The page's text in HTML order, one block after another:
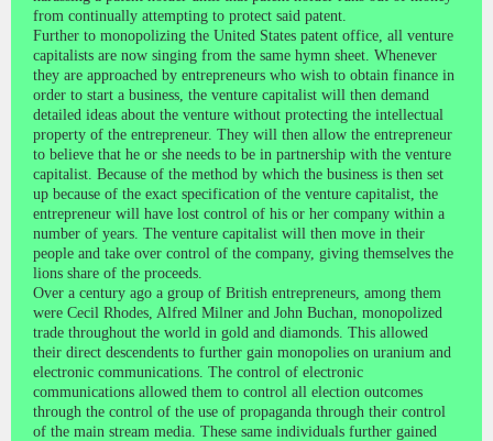
from continually attempting to protect said patent.
Further to monopolizing the United States patent office, all venture
capitalists are now singing from the same hymn sheet. Whenever
they are approached by entrepreneurs who wish to obtain finance in
order to start a business, the venture capitalist will then demand
detailed ideas about the venture without protecting the intellectual
property of the entrepreneur. They will then allow the entrepreneur
to believe that he or she needs to be in partnership with the venture
capitalist. Because of the method by which the business is then set
up because of the exact specification of the venture capitalist, the
entrepreneur will have lost control of his or her company within a
number of years. The venture capitalist will then move in their
people and take over control of the company, giving themselves the
lions share of the proceeds.
Over a century ago a group of British entrepreneurs, among them
were Cecil Rhodes, Alfred Milner and John Buchan, monopolized
trade throughout the world in gold and diamonds. This allowed
their direct descendents to further gain monopolies on uranium and
electronic communications. The control of electronic
communications allowed them to control all election outcomes
through the control of the use of propaganda through their control
of the main stream media. These same individuals further gained